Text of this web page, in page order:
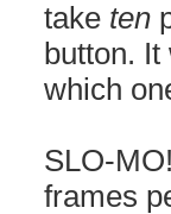
take ten
button.
which
SLO-
frames